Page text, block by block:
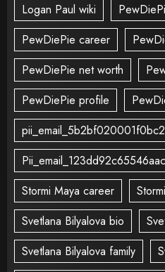
Logan Paul wiki
PewDiePie career
PewDiePie net worth
PewDiePie profile
Stormi Maya career
Svetlana Bilyalova bio
Svetlana Bilyalova family